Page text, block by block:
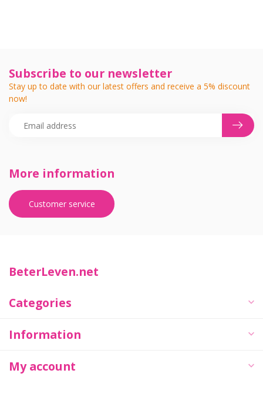
More information
Customer service
Subscribe to our newsletter
Stay up to date with our latest offers and receive a 5% discount
now!
BeterLeven.net
Categories
Information
My account